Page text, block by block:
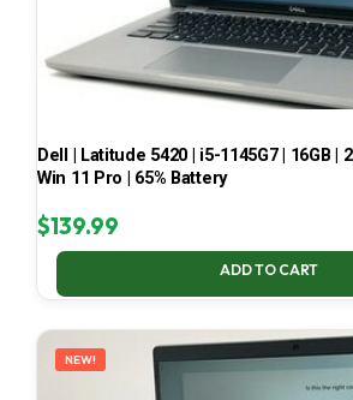
Dell | Latitude 5420 | i5-1145G7 | 16GB |
Win 11 Pro | 65% Battery
$139.99
ADD TO CART
NEW!